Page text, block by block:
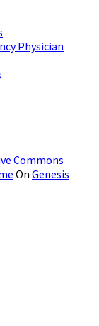
Physician
Commons
On Genesis